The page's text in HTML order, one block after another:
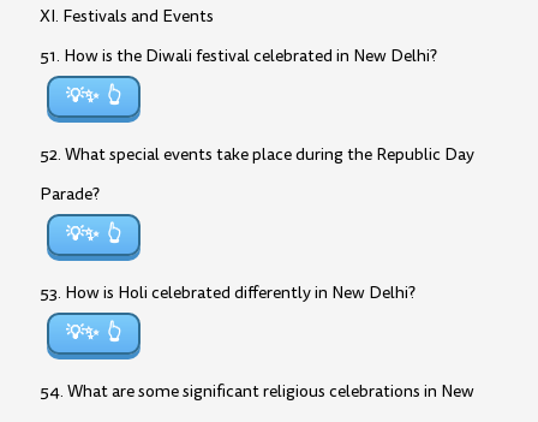
XI. Festivals and Events
51. How is the Diwali festival celebrated in New Delhi?
💡✨
52. What special events take place during the Republic Day
Parade?
💡✨
53. How is Holi celebrated differently in New Delhi?
💡✨
54. What are some significant religious celebrations in New